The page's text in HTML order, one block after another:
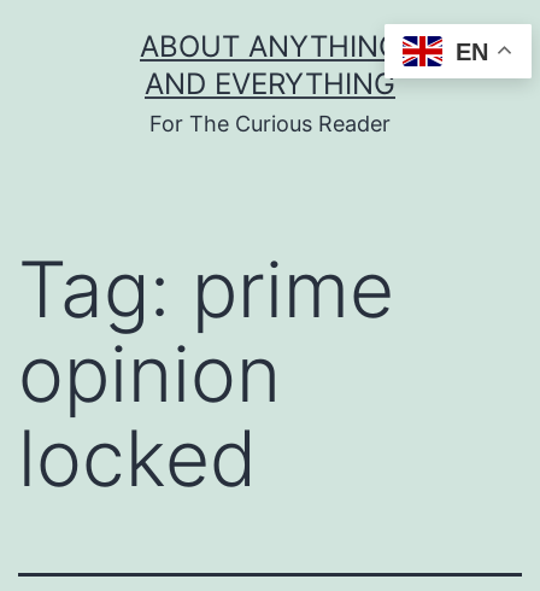
ABOUT ANYTHING
AND EVERYTHING
For The Curious Reader
Tag: prime
opinion
locked
EN